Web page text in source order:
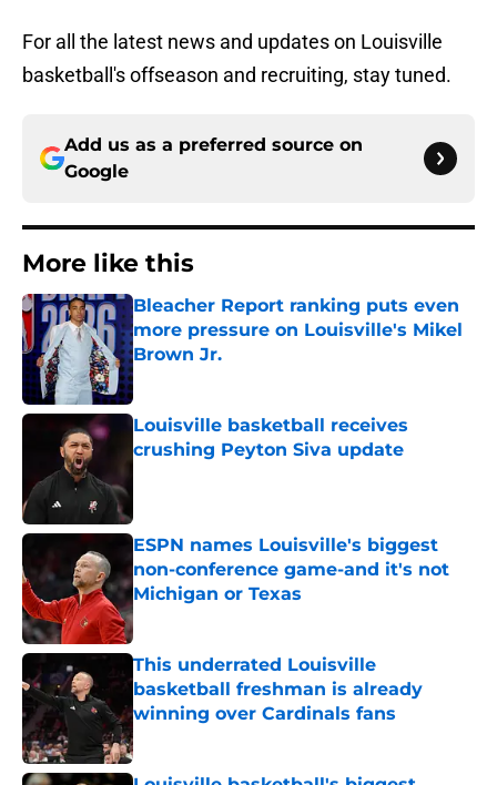
For all the latest news and updates on Louisville
basketball's offseason and recruiting, stay tuned.
Add us as a preferred source on
Google
More like this
Bleacher Report ranking puts even
more pressure on Louisville's Mikel
Brown Jr.
Published by on Invalid Date
Louisville basketball receives
crushing Peyton Siva update
ESPN names Louisville's biggest
non-conference game-and it's not
Michigan or Texas
Published by on Invalid Date
This underrated Louisville
basketball freshman is already
winning over Cardinals fans
Published by on Invalid Date